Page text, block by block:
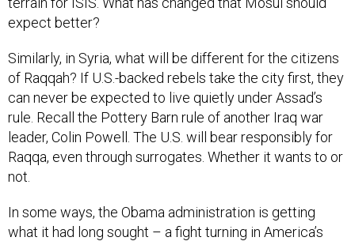
expect better?
Similarly, in Syria, what will be different for the citizens
of Raqqah? If U.S.-backed rebels take the city first, they
can never be expected to live quietly under Assad’s
rule. Recall the Pottery Barn rule of another Iraq war
leader, Colin Powell. The U.S. will bear responsibly for
Raqqa, even through surrogates. Whether it wants to or
not.
In some ways, the Obama administration is getting
what it had long sought – a fight turning in America’s